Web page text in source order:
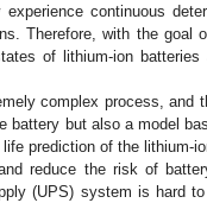
continuous
Therefore, with the
of lithium-ion batteries
complex process, and
but also a model
prediction of the lithium-
reduce the risk of
(UPS) system is hard